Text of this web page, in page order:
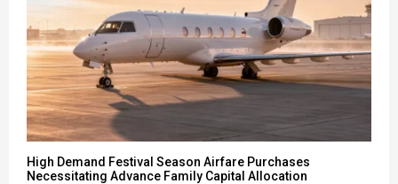
High Demand Festival Season Airfare Purchases
Necessitating Advance Family Capital Allocation